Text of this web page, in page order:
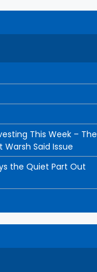
This Week – The
Said Issue
the Quiet Part Out